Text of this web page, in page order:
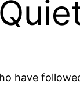
have